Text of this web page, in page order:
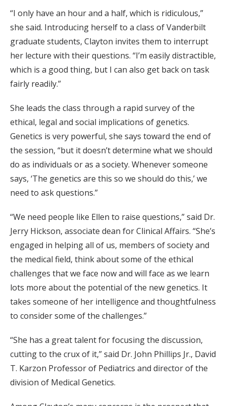
“I only have an hour and a half, which is ridiculous,”
she said. Introducing herself to a class of Vanderbilt
graduate students, Clayton invites them to interrupt
her lecture with their questions. “I’m easily distractible,
which is a good thing, but I can also get back on task
fairly readily.”
She leads the class through a rapid survey of the
ethical, legal and social implications of genetics.
Genetics is very powerful, she says toward the end of
the session, “but it doesn’t determine what we should
do as individuals or as a society. Whenever someone
says, ‘The genetics are this so we should do this,’ we
need to ask questions.”
“We need people like Ellen to raise questions,” said Dr.
Jerry Hickson, associate dean for Clinical Affairs. “She’s
engaged in helping all of us, members of society and
the medical field, think about some of the ethical
challenges that we face now and will face as we learn
lots more about the potential of the new genetics. It
takes someone of her intelligence and thoughtfulness
to consider some of the challenges.”
“She has a great talent for focusing the discussion,
cutting to the crux of it,” said Dr. John Phillips Jr., David
T. Karzon Professor of Pediatrics and director of the
division of Medical Genetics.